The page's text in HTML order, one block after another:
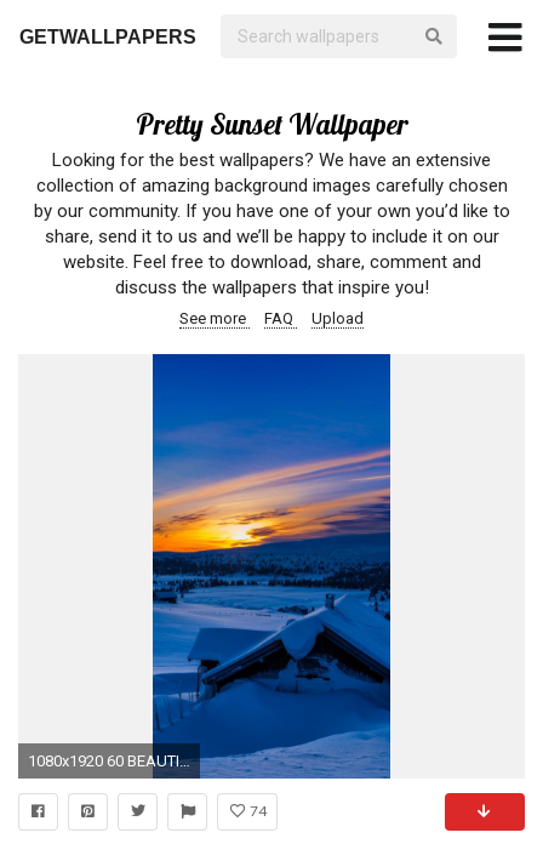
GETWALLPAPERS
Pretty Sunset Wallpaper
Looking for the best wallpapers? We have an extensive
collection of amazing background images carefully chosen
by our community. If you have one of your own you’d like to
share, send it to us and we’ll be happy to include it on our
website. Feel free to download, share, comment and
discuss the wallpapers that inspire you!
See more FAQ Upload
1080x1920 60 BEAUTIFUL NATURE WALLPAPER FREE TO DOWNLOAD
74